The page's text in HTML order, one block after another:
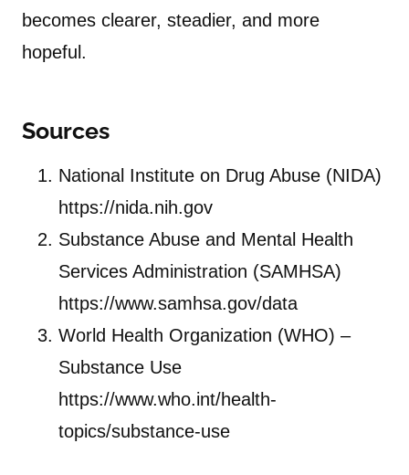
becomes clearer, steadier, and more
hopeful.
Sources
National Institute on Drug Abuse (NIDA)
https://nida.nih.gov
Substance Abuse and Mental Health
Services Administration (SAMHSA)
https://www.samhsa.gov/data
World Health Organization (WHO) –
Substance Use
https://www.who.int/health-
topics/substance-use